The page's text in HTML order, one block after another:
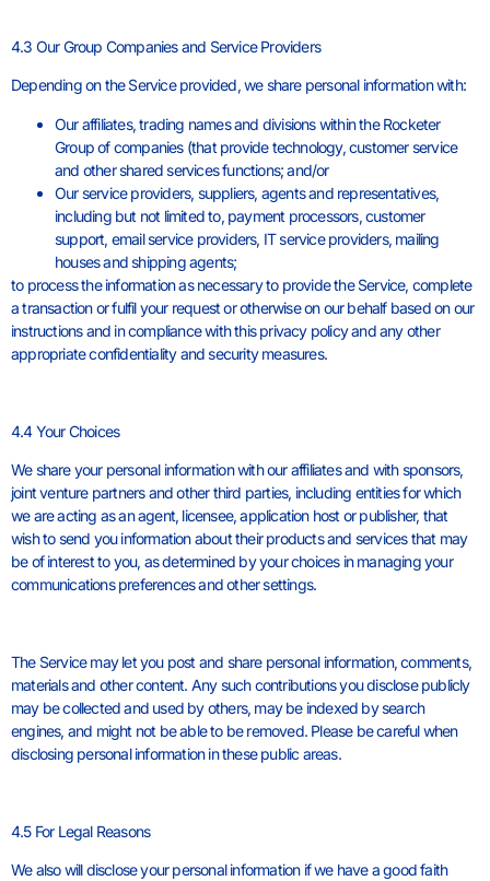
4.3 Our Group Companies and Service Providers
Depending on the Service provided, we share personal information with:
Our affiliates, trading names and divisions within the Rocketer
Group of companies (that provide technology, customer service
and other shared services functions; and/or
Our service providers, suppliers, agents and representatives,
including but not limited to, payment processors, customer
support, email service providers, IT service providers, mailing
houses and shipping agents;
to process the information as necessary to provide the Service, complete
a transaction or fulfil your request or otherwise on our behalf based on our
instructions and in compliance with this privacy policy and any other
appropriate confidentiality and security measures.
4.4 Your Choices
We share your personal information with our affiliates and with sponsors,
joint venture partners and other third parties, including entities for which
we are acting as an agent, licensee, application host or publisher, that
wish to send you information about their products and services that may
be of interest to you, as determined by your choices in managing your
communications preferences and other settings.
The Service may let you post and share personal information, comments,
materials and other content. Any such contributions you disclose publicly
may be collected and used by others, may be indexed by search
engines, and might not be able to be removed. Please be careful when
disclosing personal information in these public areas.
4.5 For Legal Reasons
We also will disclose your personal information if we have a good faith